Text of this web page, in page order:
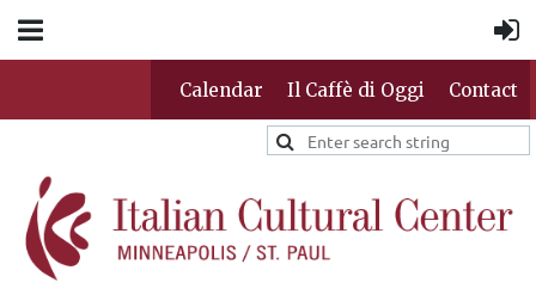
Calendar Il Caffè di Oggi Contact